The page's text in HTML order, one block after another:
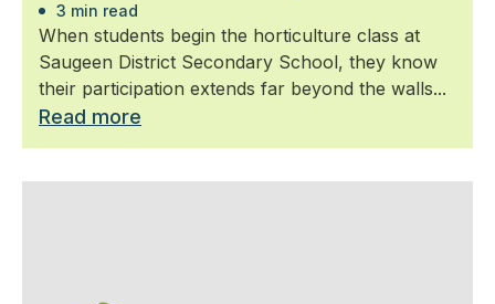
3 min read
When students begin the horticulture class at
Saugeen District Secondary School, they know
their participation extends far beyond the walls...
Read more